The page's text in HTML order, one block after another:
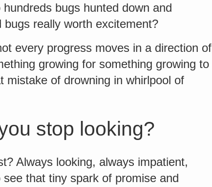
bugs hunted down and
really worth excitement?
every progress moves in a direction of
growing for something growing to
mistake of drowning in whirlpool of
stop looking?
Always looking, always impatient,
that tiny spark of promise and